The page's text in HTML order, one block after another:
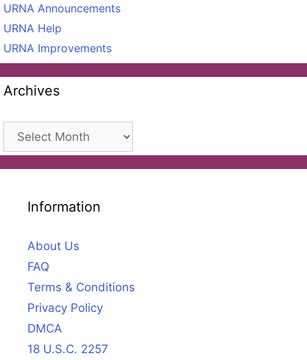
URNA Announcements
URNA Help
URNA Improvements
Archives
Archives
Information
About Us
FAQ
Terms & Conditions
Privacy Policy
DMCA
18 U.S.C. 2257